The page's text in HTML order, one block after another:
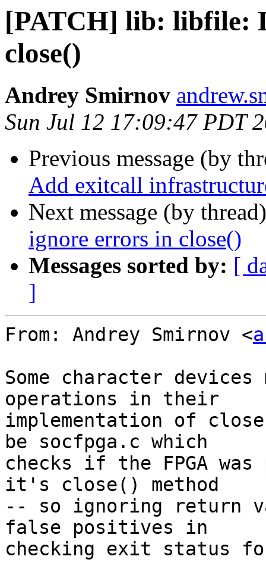
[PATCH] lib: libfile:
close()
Andrey Smirnov
Sun Jul 12 17:09:47 PDT
Previous message (by
Add exitcall
Next message (by
ignore errors in close()
Messages sorted by: [
]
From: Andrey Smirnov <
Some character devices
operations in their
implementation of
be socfpga.c which
checks if the FPGA
it's close() method
-- so ignoring return
false positives in
checking exit status